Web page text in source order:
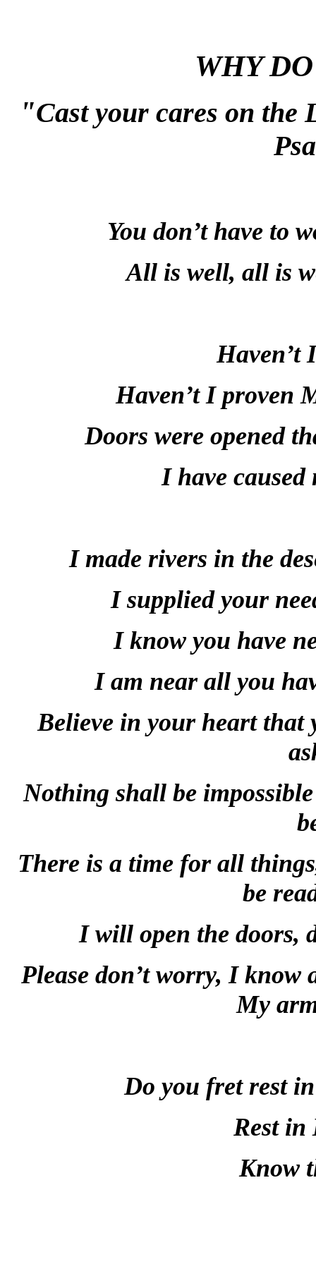
WHY
"Cast your cares on
You don’t have to
All is well, all is
Haven’t
Haven’t I proven
Doors were opened
I have caused
I made rivers in the
I supplied your
I know you have
I am near all you
Believe in your heart that
Nothing shall be
There is a time for all
be
I will open the doors,
Please don’t worry, I know
My
Do you fret rest
Rest in
Know